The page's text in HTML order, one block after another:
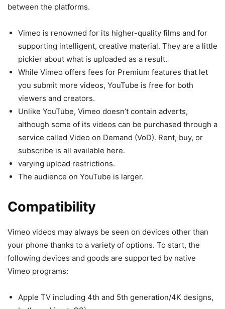
between the platforms.
Vimeo is renowned for its higher-quality films and for
supporting intelligent, creative material. They are a little
pickier about what is uploaded as a result.
While Vimeo offers fees for Premium features that let
you submit more videos, YouTube is free for both
viewers and creators.
Unlike YouTube, Vimeo doesn’t contain adverts,
although some of its videos can be purchased through a
service called Video on Demand (VoD). Rent, buy, or
subscribe is all available here.
varying upload restrictions.
The audience on YouTube is larger.
Compatibility
Vimeo videos may always be seen on devices other than
your phone thanks to a variety of options. To start, the
following devices and goods are supported by native
Vimeo programs:
Apple TV including 4th and 5th generation/4K designs,